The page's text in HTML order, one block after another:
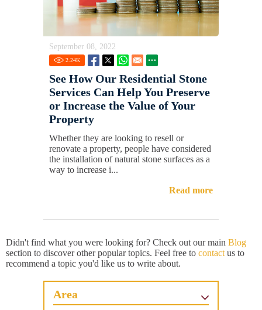
September 08, 2022
2.24K
See How Our Residential Stone
Services Can Help You Preserve
or Increase the Value of Your
Property
Whether they are looking to resell or
renovate a property, people have considered
the installation of natural stone surfaces as a
way to increase i...
Read more
Didn't find what you were looking for? Check out our main Blog
section to discover other popular topics. Feel free to contact us to
recommend a topic you'd like us to write about.
Area